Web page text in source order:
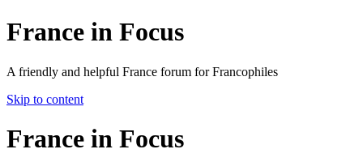
France in Focus
A friendly and helpful France forum for Francophiles
Skip to content
France in Focus